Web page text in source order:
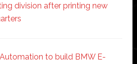
division after printing new
to build BMW E-